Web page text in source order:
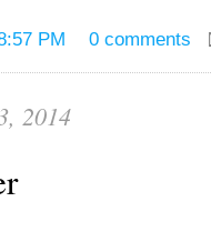
PM 0 comments
2014